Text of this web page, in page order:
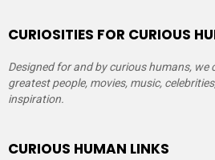
CURIOSITIES FOR CURIOUS
Designed for and by curious humans, we
greatest people, movies, music,
inspiration.
CURIOUS HUMAN LINKS